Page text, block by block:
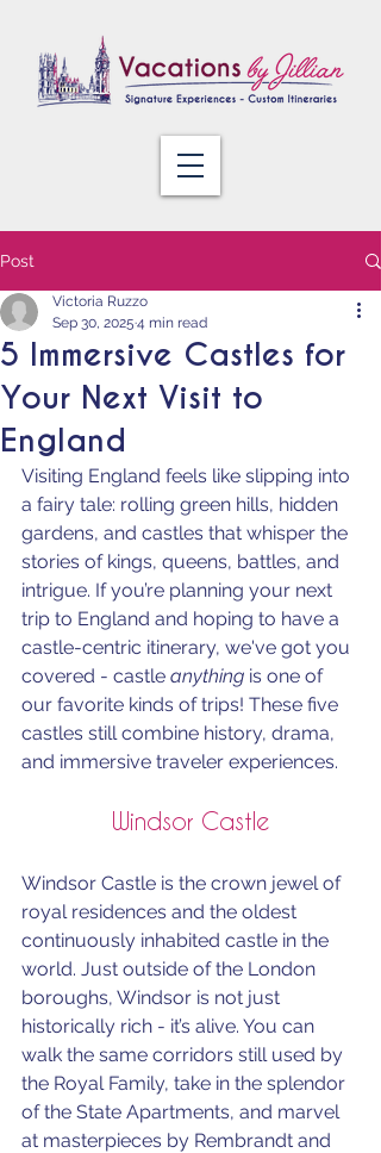
Post
5 Immersive Castles for
Your Next Visit to
England
Victoria Ruzzo
Sep 30, 2025 4 min read
Visiting England feels like slipping into
a fairy tale: rolling green hills, hidden
gardens, and castles that whisper the
stories of kings, queens, battles, and
intrigue. If you’re planning your next
trip to England and hoping to have a
castle-centric itinerary, we've got you
covered - castle anything is one of
our favorite kinds of trips! These five
castles still combine history, drama,
and immersive traveler experiences.
Windsor Castle
Windsor Castle is the crown jewel of
royal residences and the oldest
continuously inhabited castle in the
world. Just outside of the London
boroughs, Windsor is not just
historically rich - it’s alive. You can
walk the same corridors still used by
the Royal Family, take in the splendor
of the State Apartments, and marvel
at masterpieces by Rembrandt and